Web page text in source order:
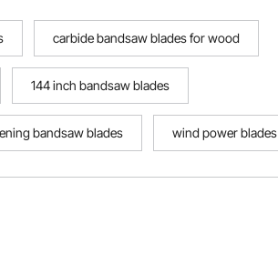
carbide bandsaw blades for wood
144 inch bandsaw blades
bandsaw blades wind power blades